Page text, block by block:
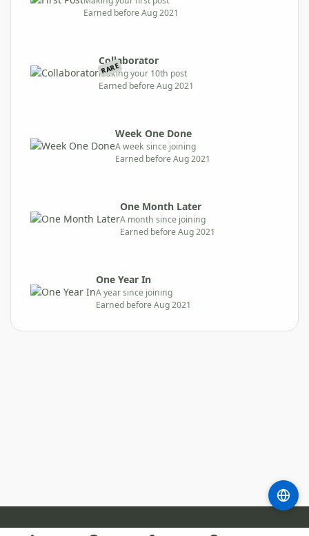
Earned before Aug 2021
RARE
Collaborator
Making your 10th post
Earned before Aug 2021
Week One Done
A week since joining
Earned before Aug 2021
One Month Later
A month since joining
Earned before Aug 2021
One Year In
A year since joining
Earned before Aug 2021